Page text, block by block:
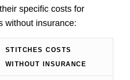
specific costs for
without insurance:
STITCHES COSTS
WITHOUT INSURANCE